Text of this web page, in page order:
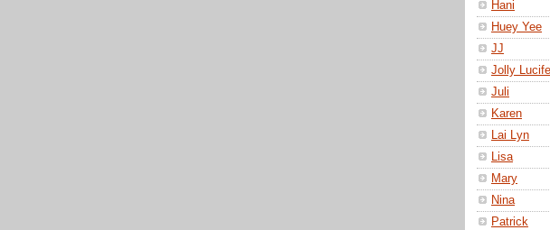
Hani
Huey Yee
JJ
Jolly
Juli
Karen
Lai Lyn
Lisa
Mary
Nina
Patrick